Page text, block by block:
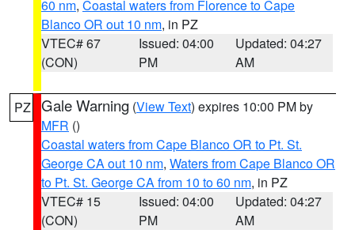
60 nm, Coastal waters from Florence to Cape
Blanco OR out 10 nm, in PZ
VTEC# 67
(CON)
Issued: 04:00
PM
Updated: 04:27
AM
PZ Gale Warning (View Text) expires 10:00 PM by
MFR ()
Coastal waters from Cape Blanco OR to Pt. St.
George CA out 10 nm, Waters from Cape Blanco OR
to Pt. St. George CA from 10 to 60 nm, in PZ
VTEC# 15
(CON)
Issued: 04:00
PM
Updated: 04:27
AM